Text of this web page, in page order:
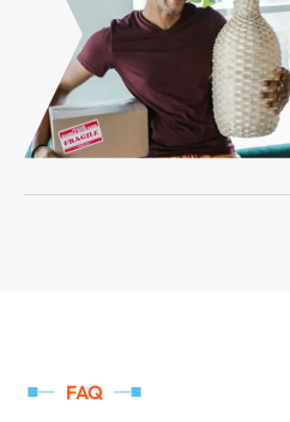
FAQ